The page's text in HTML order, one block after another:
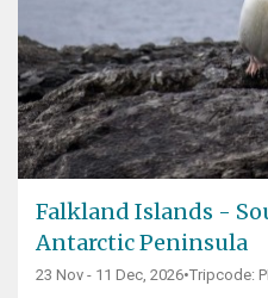
Falkland Islands -
Antarctic Peninsula
23 Nov - 11 Dec, 2026•Tripcode: